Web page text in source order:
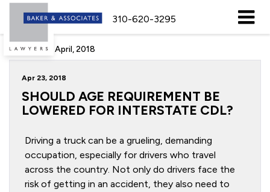
310-620-3295
Archive for April, 2018
Apr 23, 2018
SHOULD AGE REQUIREMENT BE
LOWERED FOR INTERSTATE CDL?
Driving a truck can be a grueling, demanding
occupation, especially for drivers who travel
across the country. Not only do drivers face the
risk of getting in an accident, they also need to